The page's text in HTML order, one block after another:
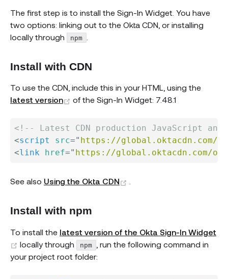
The first step is to install the Sign-In Widget. You have
two options: linking out to the Okta CDN, or installing
locally through
npm
Install with CDN
To use the CDN, include this in your HTML, using the
latest version
(opens new window)
of the Sign-In Widget: 7.48.1
<!-- Latest CDN production JavaScript and
<script src=" https://global.oktacdn.com/
<link href=" https://global.oktacdn.com/
See also Using the Okta CDN
Install with npm
To install the latest version of the Okta Sign-In Widget
(opens new window)
locally through npm
, run the following command in
your project root folder: